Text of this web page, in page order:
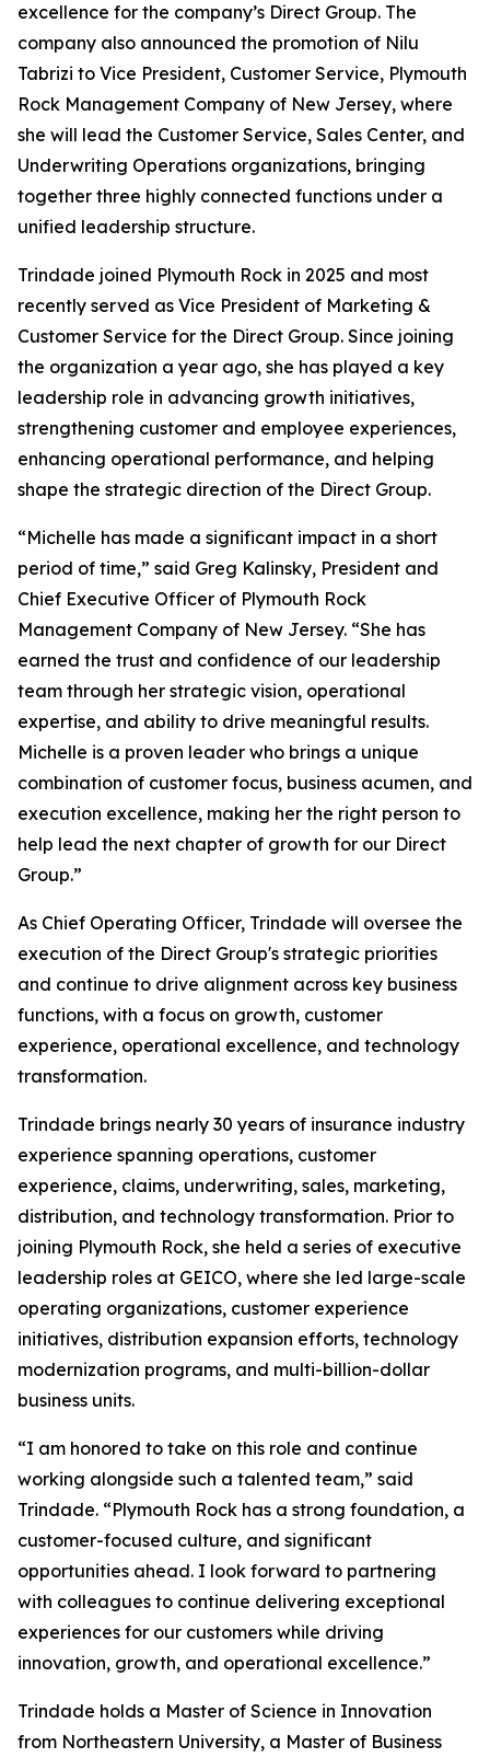
excellence for the company’s Direct Group. The
company also announced the promotion of Nilu
Tabrizi to Vice President, Customer Service, Plymouth
Rock Management Company of New Jersey, where
she will lead the Customer Service, Sales Center, and
Underwriting Operations organizations, bringing
together three highly connected functions under a
unified leadership structure.
Trindade joined Plymouth Rock in 2025 and most
recently served as Vice President of Marketing &
Customer Service for the Direct Group. Since joining
the organization a year ago, she has played a key
leadership role in advancing growth initiatives,
strengthening customer and employee experiences,
enhancing operational performance, and helping
shape the strategic direction of the Direct Group.
“Michelle has made a significant impact in a short
period of time,” said Greg Kalinsky, President and
Chief Executive Officer of Plymouth Rock
Management Company of New Jersey. “She has
earned the trust and confidence of our leadership
team through her strategic vision, operational
expertise, and ability to drive meaningful results.
Michelle is a proven leader who brings a unique
combination of customer focus, business acumen, and
execution excellence, making her the right person to
help lead the next chapter of growth for our Direct
Group.”
As Chief Operating Officer, Trindade will oversee the
execution of the Direct Group's strategic priorities
and continue to drive alignment across key business
functions, with a focus on growth, customer
experience, operational excellence, and technology
transformation.
Trindade brings nearly 30 years of insurance industry
experience spanning operations, customer
experience, claims, underwriting, sales, marketing,
distribution, and technology transformation. Prior to
joining Plymouth Rock, she held a series of executive
leadership roles at GEICO, where she led large-scale
operating organizations, customer experience
initiatives, distribution expansion efforts, technology
modernization programs, and multi-billion-dollar
business units.
“I am honored to take on this role and continue
working alongside such a talented team,” said
Trindade. “Plymouth Rock has a strong foundation, a
customer-focused culture, and significant
opportunities ahead. I look forward to partnering
with colleagues to continue delivering exceptional
experiences for our customers while driving
innovation, growth, and operational excellence.”
Trindade holds a Master of Science in Innovation
from Northeastern University, a Master of Business